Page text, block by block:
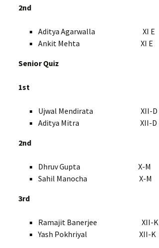
2nd
Aditya Agarwalla XI E
Ankit Mehta XI E
Senior Quiz
1st
Ujwal Mendirata XII-D
Aditya Mitra XII-D
2nd
Dhruv Gupta X-M
Sahil Manocha X-M
3rd
Ramajit Banerjee XII-K
Yash Pokhriyal XII-K